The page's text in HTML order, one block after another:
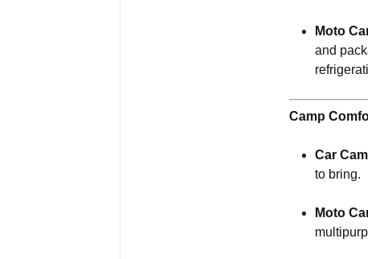
Moto
and
Camp
Car
to bring.
Moto